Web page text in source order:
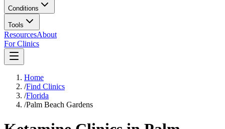
Conditions
Tools
ResourcesAbout
For Clinics
Home
/Find Clinics
/Florida
/Palm Beach Gardens